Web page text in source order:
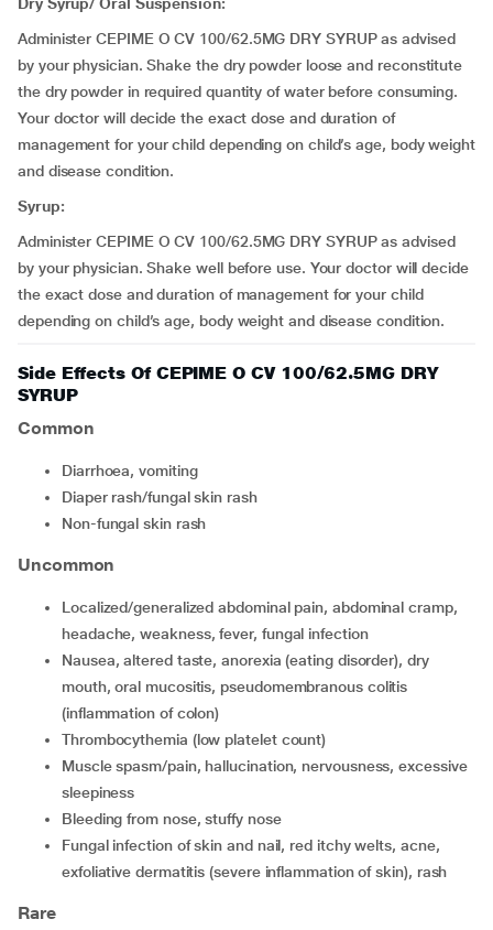
Administer CEPIME O CV 100/62.5MG DRY SYRUP as advised
by your physician. Shake the dry powder loose and reconstitute
the dry powder in required quantity of water before consuming.
Your doctor will decide the exact dose and duration of
management for your child depending on child’s age, body weight
and disease condition.
Syrup:
Administer CEPIME O CV 100/62.5MG DRY SYRUP as advised
by your physician. Shake well before use. Your doctor will decide
the exact dose and duration of management for your child
depending on child’s age, body weight and disease condition.
Side Effects Of CEPIME O CV 100/62.5MG DRY
SYRUP
Common
Diarrhoea, vomiting
Diaper rash/fungal skin rash
Non-fungal skin rash
Uncommon
Localized/generalized abdominal pain, abdominal cramp,
headache, weakness, fever, fungal infection
Nausea, altered taste, anorexia (eating disorder), dry
mouth, oral mucositis, pseudomembranous colitis
(inflammation of colon)
Thrombocythemia (low platelet count)
Muscle spasm/pain, hallucination, nervousness, excessive
sleepiness
Bleeding from nose, stuffy nose
Fungal infection of skin and nail, red itchy welts, acne,
exfoliative dermatitis (severe inflammation of skin), rash
Rare